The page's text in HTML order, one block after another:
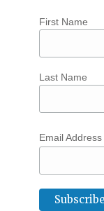
First Name
Last Name
Email Address